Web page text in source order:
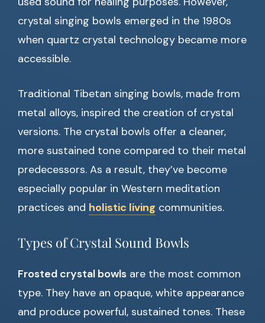
crystal singing bowls emerged in the 1980s
when quartz crystal technology became more
accessible.
Traditional Tibetan singing bowls, made from
metal alloys, inspired the creation of crystal
versions. The crystal bowls offer a cleaner,
more sustained tone compared to their metal
predecessors. As a result, they’ve become
especially popular in Western meditation
practices and holistic living communities.
Types of Crystal Sound Bowls
Frosted crystal bowls are the most common
type. They have an opaque, white appearance
and produce powerful, sustained tones. These